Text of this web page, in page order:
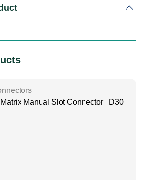
Manual Slot Connector | D30